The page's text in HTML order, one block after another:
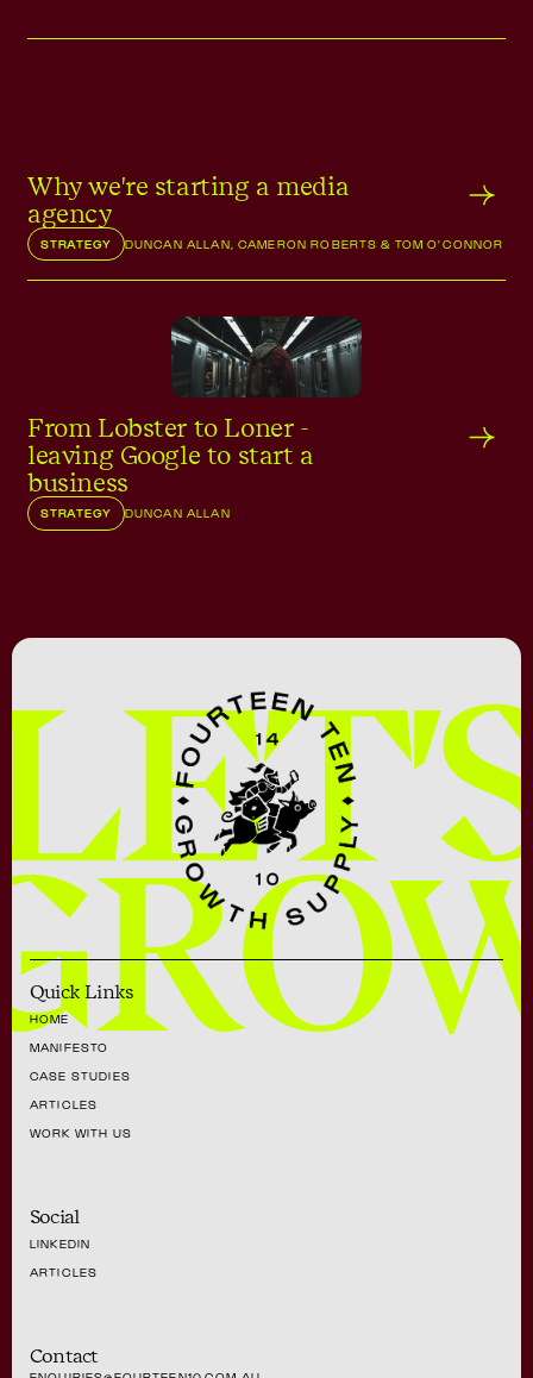
Why we're starting a media
agency
STRATEGY DUNCAN ALLAN, CAMERON ROBERTS & TOM O'CONNOR
From Lobster to Loner -
leaving Google to start a
business
STRATEGY DUNCAN ALLAN
Contact
Social
LINKEDIN
ARTICLES
Quick Links
HOME
MANIFESTO
CASE STUDIES
ARTICLES
WORK WITH US